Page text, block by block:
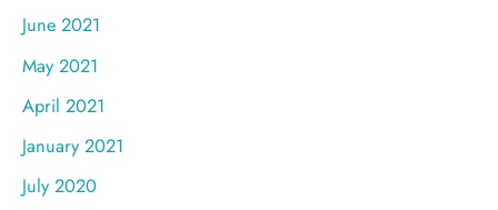
June 2021
May 2021
April 2021
January 2021
July 2020